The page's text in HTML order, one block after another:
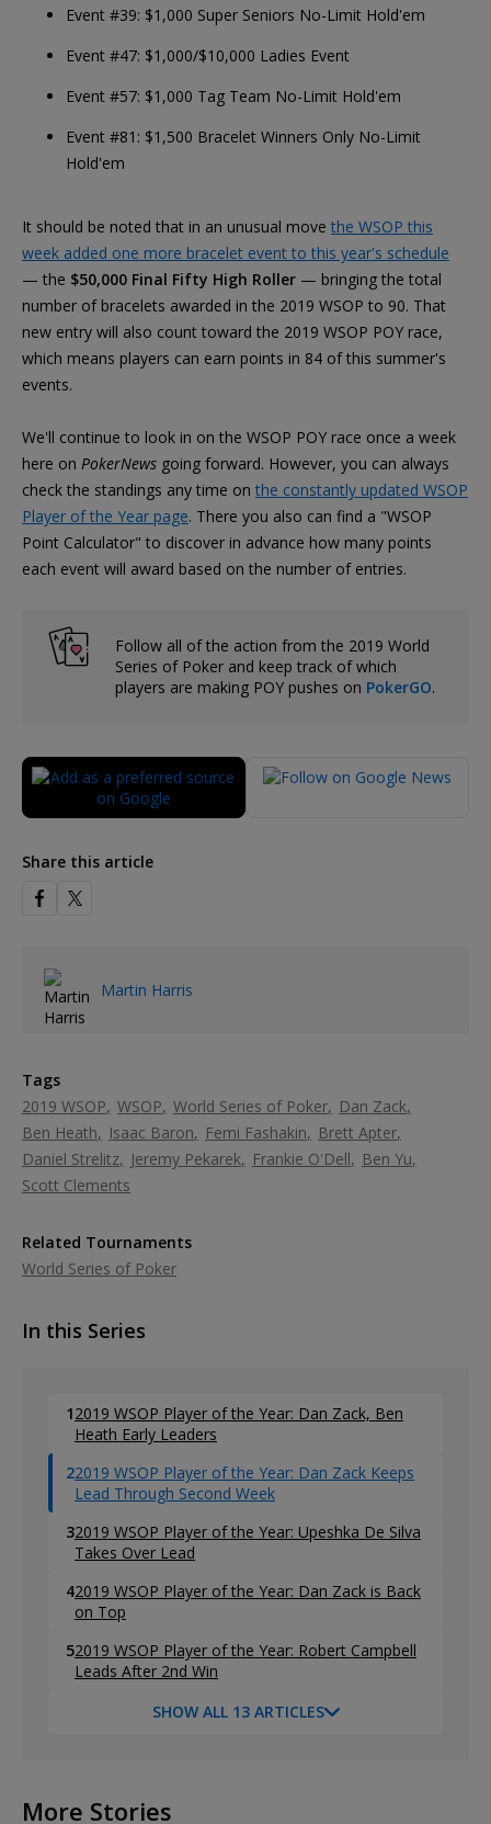
Event #39: $1,000 Super Seniors No-Limit Hold'em
Event #47: $1,000/$10,000 Ladies Event
Event #57: $1,000 Tag Team No-Limit Hold'em
Event #81: $1,500 Bracelet Winners Only No-Limit
Hold'em
It should be noted that in an unusual move the WSOP this
week added one more bracelet event to this year's schedule
— the $50,000 Final Fifty High Roller — bringing the total
number of bracelets awarded in the 2019 WSOP to 90. That
new entry will also count toward the 2019 WSOP POY race,
which means players can earn points in 84 of this summer's
events.
We'll continue to look in on the WSOP POY race once a week
here on PokerNews going forward. However, you can always
check the standings any time on the constantly updated WSOP
Player of the Year page. There you also can find a "WSOP
Point Calculator" to discover in advance how many points
each event will award based on the number of entries.
Follow all of the action from the 2019 World
Series of Poker and keep track of which
players are making POY pushes on PokerGO.
Share this article
Martin Harris
Tags
2019 WSOP WSOP World Series of Poker
Dan Zack
Ben Heath
Isaac Baron Femi Fashakin
Brett Apter
Daniel Strelitz
Jeremy Pekarek Frankie O'Dell
Ben Yu
Scott Clements
Related Tournaments
World Series of Poker
In this Series
12019 WSOP Player of the Year: Dan Zack, Ben
Heath Early Leaders
22019 WSOP Player of the Year: Dan Zack Keeps
Lead Through Second Week
32019 WSOP Player of the Year: Upeshka De Silva
Takes Over Lead
42019 WSOP Player of the Year: Dan Zack is Back
on Top
52019 WSOP Player of the Year: Robert Campbell
Leads After 2nd Win
SHOW ALL 13 ARTICLES
More Stories